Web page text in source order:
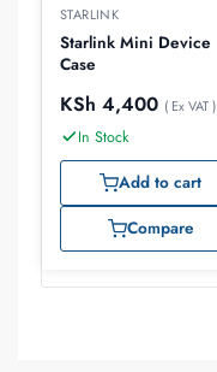
STARLINK
Starlink Mini Device
Case
KSh 4,400 ( Ex VAT )
In Stock
Add to cart
Compare